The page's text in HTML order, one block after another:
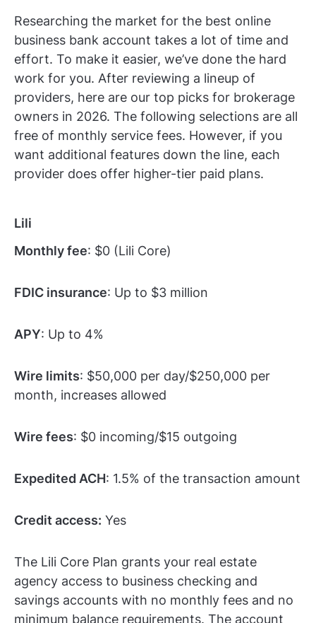
Researching the market for the best online
business bank account takes a lot of time and
effort. To make it easier, we’ve done the hard
work for you. After reviewing a lineup of
providers, here are our top picks for brokerage
owners in 2026. The following selections are all
free of monthly service fees. However, if you
want additional features down the line, each
provider does offer higher-tier paid plans.
Lili
Monthly fee: $0 (Lili Core)
FDIC insurance: Up to $3 million
APY: Up to 4%
Wire limits: $50,000 per day/$250,000 per
month, increases allowed
Wire fees: $0 incoming/$15 outgoing
Expedited ACH: 1.5% of the transaction amount
Credit access: Yes
The Lili Core Plan grants your real estate
agency access to business checking and
savings accounts with no monthly fees and no
minimum balance requirements. The account